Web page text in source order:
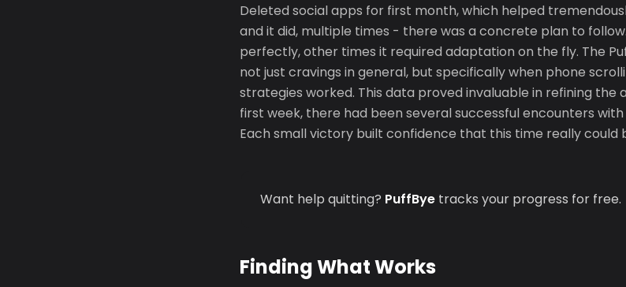
Deleted social apps for first month, which helped
and it did, multiple times - there was a concrete plan to
perfectly, other times it required adaptation on the fly. The
not just cravings in general, but specifically when phone
strategies worked. This data proved invaluable in refining the
first week, there had been several successful encounters
Each small victory built confidence that this time really could
Want help quitting? PuffBye tracks your progress for free.
Finding What Works